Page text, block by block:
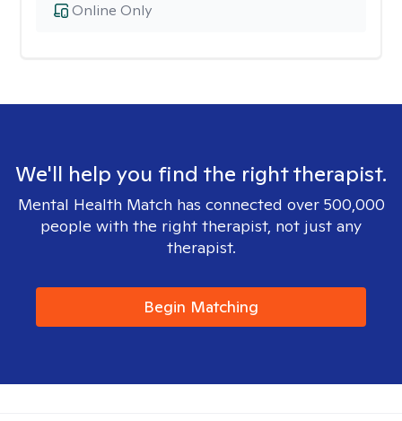
Online Only
We'll help you find the right therapist.
Mental Health Match has connected over 500,000
people with the right therapist, not just any
therapist.
Begin Matching